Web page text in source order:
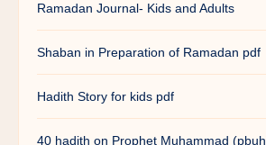
Ramadan Journal- Kids and Adults
Shaban in Preparation of Ramadan pdf
Hadith Story for kids pdf
40 hadith on Prophet Muhammad